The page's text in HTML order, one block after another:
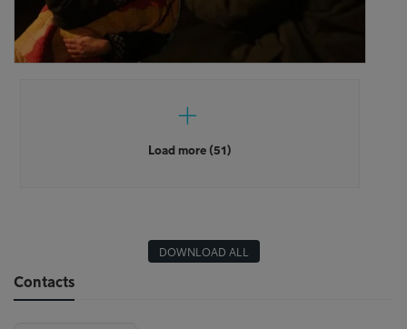
Load more (51)
DOWNLOAD ALL
Contacts